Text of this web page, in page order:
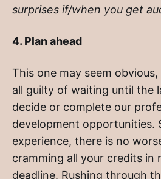
surprises if/when you get
4. Plan ahead
This one may seem
all guilty of waiting until the
decide or complete our
development opportunities.
experience, there is no
cramming all your credits in
deadline. Rushing through